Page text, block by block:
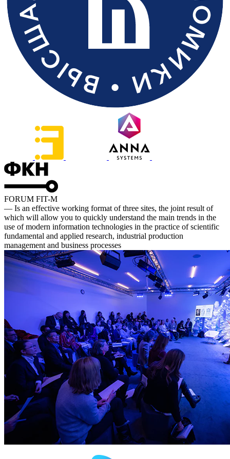
FORUM FIT-M
— Is an effective working format of three sites, the joint result of
which will allow you to quickly understand the main trends in the
use of modern information technologies in the practice of scientific
fundamental and applied research, industrial production
management and business processes